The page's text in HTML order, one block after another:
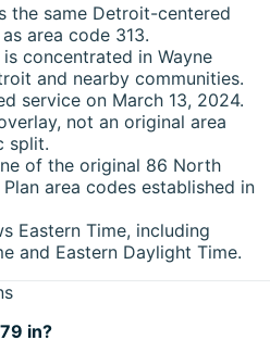
the same Detroit-centered
area code 313.
concentrated in Wayne
and nearby communities.
service on March 13, 2024.
not an original area
split.
of the original 86 North
area codes established in
Eastern Time, including
and Eastern Daylight Time.
in?